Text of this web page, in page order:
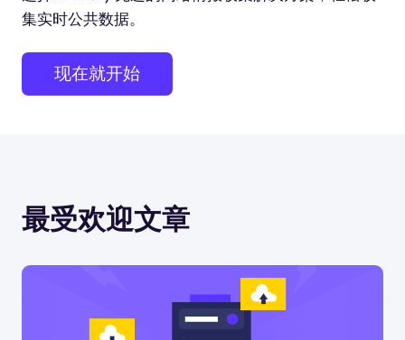
集实时公共数据。
现在就开始
最受欢迎文章